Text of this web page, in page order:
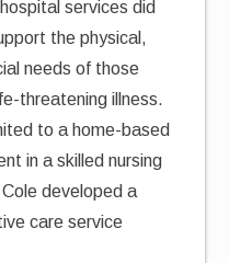
services did
the physical,
needs of those
threatening illness.
to a home-based
in a skilled nursing
developed a
care service